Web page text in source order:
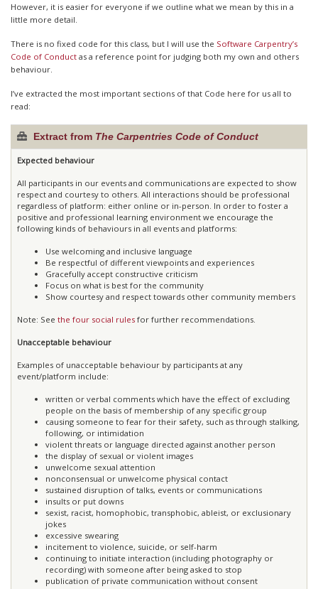
However, it is easier for everyone if we outline what we mean by this in a
little more detail.
There is no fixed code for this class, but I will use the Software Carpentry’s
Code of Conduct as a reference point for judging both my own and others
behaviour.
I’ve extracted the most important sections of that Code here for us all to
read:
Extract from The Carpentries Code of Conduct
Expected behaviour
All participants in our events and communications are expected to show
respect and courtesy to others. All interactions should be professional
regardless of platform: either online or in-person. In order to foster a
positive and professional learning environment we encourage the
following kinds of behaviours in all events and platforms:
Use welcoming and inclusive language
Be respectful of different viewpoints and experiences
Gracefully accept constructive criticism
Focus on what is best for the community
Show courtesy and respect towards other community members
Note: See the four social rules for further recommendations.
Unacceptable behaviour
Examples of unacceptable behaviour by participants at any
event/platform include:
written or verbal comments which have the effect of excluding
people on the basis of membership of any specific group
causing someone to fear for their safety, such as through stalking,
following, or intimidation
violent threats or language directed against another person
the display of sexual or violent images
unwelcome sexual attention
nonconsensual or unwelcome physical contact
sustained disruption of talks, events or communications
insults or put downs
sexist, racist, homophobic, transphobic, ableist, or exclusionary
jokes
excessive swearing
incitement to violence, suicide, or self-harm
continuing to initiate interaction (including photography or
recording) with someone after being asked to stop
publication of private communication without consent